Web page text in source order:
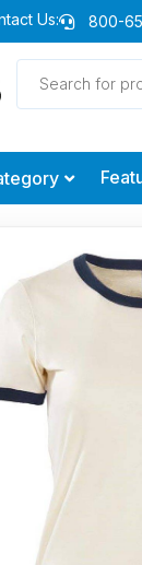
Us: 800-
Products
search